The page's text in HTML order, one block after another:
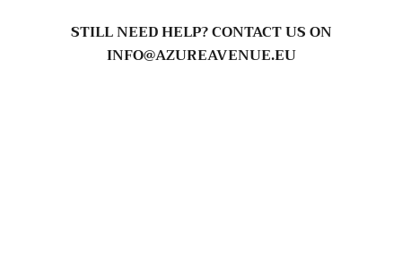
STILL NEED HELP? CONTACT US ON
INFO@AZUREAVENUE.EU